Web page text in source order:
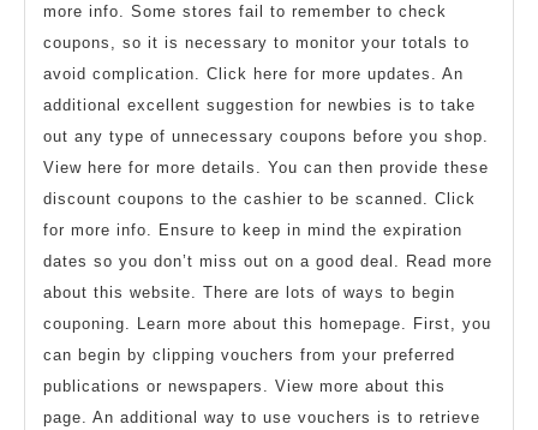
more info. Some stores fail to remember to check
coupons, so it is necessary to monitor your totals to
avoid complication. Click here for more updates. An
additional excellent suggestion for newbies is to take
out any type of unnecessary coupons before you shop.
View here for more details. You can then provide these
discount coupons to the cashier to be scanned. Click
for more info. Ensure to keep in mind the expiration
dates so you don’t miss out on a good deal. Read more
about this website. There are lots of ways to begin
couponing. Learn more about this homepage. First, you
can begin by clipping vouchers from your preferred
publications or newspapers. View more about this
page. An additional way to use vouchers is to retrieve